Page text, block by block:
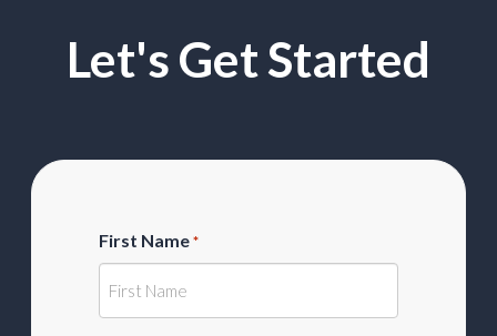
Let's Get Started
First Name *